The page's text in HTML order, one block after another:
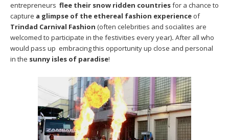
entrepreneurs flee their snow ridden countriesfor a chance to
capture a glimpse of the ethereal fashion experience of
Trindad Carnival Fashion (often celebrities and socialites are
welcomed to participate in the festivities every year). After all who
would pass up embracing this opportunity up close and personal
in the sunny isles of paradise!